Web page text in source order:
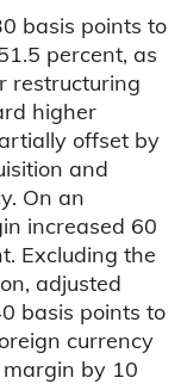
basis points to
percent, as
restructuring
higher
offset by
and
On an
increased 60
Excluding the
adjusted
basis points to
currency
by 10